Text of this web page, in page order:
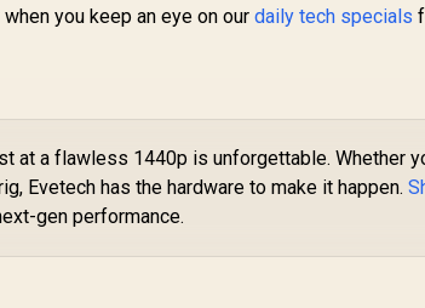
you keep an eye on ourdaily tech specials
at a flawless 1440p is unforgettable. Whether
Evetech has the hardware to make it happen.
gen performance.